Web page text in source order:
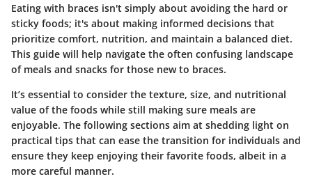
Eating with braces isn't simply about avoiding the hard or
sticky foods; it's about making informed decisions that
prioritize comfort, nutrition, and maintain a balanced diet.
This guide will help navigate the often confusing landscape
of meals and snacks for those new to braces.
It’s essential to consider the texture, size, and nutritional
value of the foods while still making sure meals are
enjoyable. The following sections aim at shedding light on
practical tips that can ease the transition for individuals and
ensure they keep enjoying their favorite foods, albeit in a
more careful manner.